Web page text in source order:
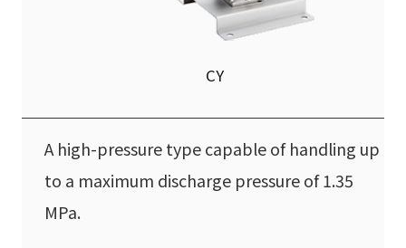
CY
A high-pressure type capable of handling up
to a maximum discharge pressure of 1.35
MPa.